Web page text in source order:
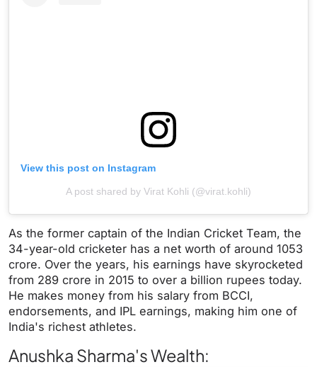
View this post on Instagram
A post shared by Virat Kohli (@virat.kohli)
As the former captain of the Indian Cricket Team, the
34-year-old cricketer has a net worth of around 1053
crore. Over the years, his earnings have skyrocketed
from 289 crore in 2015 to over a billion rupees today.
He makes money from his salary from BCCI,
endorsements, and IPL earnings, making him one of
India's richest athletes.
Anushka Sharma's Wealth: